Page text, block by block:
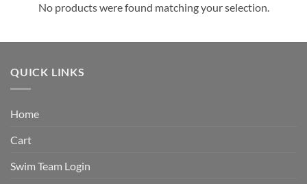
No products were found matching your selection.
QUICK LINKS
Home
Cart
Swim Team Login